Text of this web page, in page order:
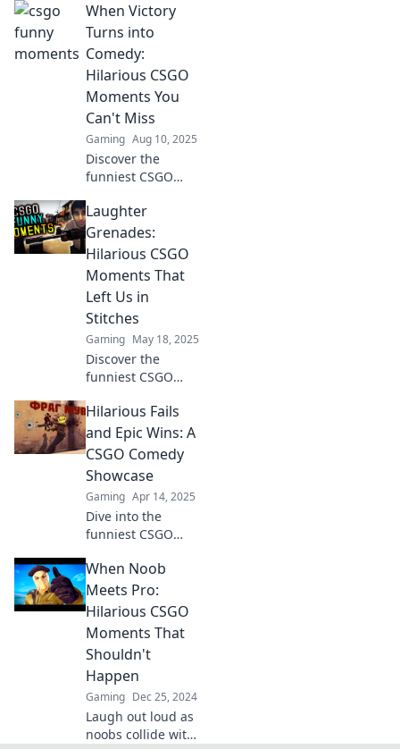
garantiert ein
Lächeln aufs
Gesicht zaubern!
Verpass nicht
diese
unvergesslichen
Highlights!
When Victory
Turns into
Comedy:
Hilarious CSGO
Moments You
Can't Miss
Gaming Aug 10, 2025
Discover the
funniest CSGO
victory takes a
hilarious twist!
Don't miss these
epic fails and
laughs that every
gamer needs to
see!
Laughter
Grenades:
Hilarious CSGO
Moments That
Left Us in
Stitches
Gaming May 18, 2025
Discover the
funniest CSGO
leave you in
stitches! Unleash
laughter with our
collection of epic
gaming fails and
hilarious plays!
Hilarious Fails
and Epic Wins: A
CSGO Comedy
Showcase
Gaming Apr 14, 2025
Dive into the
funniest CSGO
wins and hilarious
fails await in this
must-see comedy
showcase. Don't
miss the laughs!
When Noob
Meets Pro:
Hilarious CSGO
Moments That
Shouldn't
Happen
Gaming Dec 25, 2024
Laugh out loud as
noobs collide with